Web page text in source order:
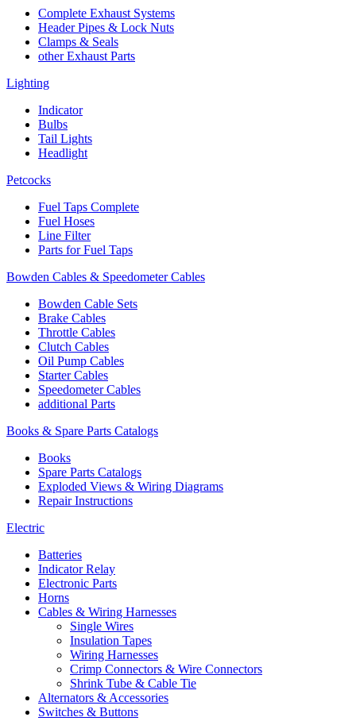
Complete Exhaust Systems
Header Pipes & Lock Nuts
Clamps & Seals
other Exhaust Parts
Lighting
Indicator
Bulbs
Tail Lights
Headlight
Petcocks
Fuel Taps Complete
Fuel Hoses
Line Filter
Parts for Fuel Taps
Bowden Cables & Speedometer Cables
Bowden Cable Sets
Brake Cables
Throttle Cables
Clutch Cables
Oil Pump Cables
Starter Cables
Speedometer Cables
additional Parts
Books & Spare Parts Catalogs
Books
Spare Parts Catalogs
Exploded Views & Wiring Diagrams
Repair Instructions
Electric
Batteries
Indicator Relay
Electronic Parts
Horns
Cables & Wiring Harnesses
Single Wires
Insulation Tapes
Wiring Harnesses
Crimp Connectors & Wire Connectors
Shrink Tube & Cable Tie
Alternators & Accessories
Switches & Buttons